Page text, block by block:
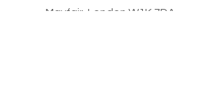
Mayfair, London W1K 7DA